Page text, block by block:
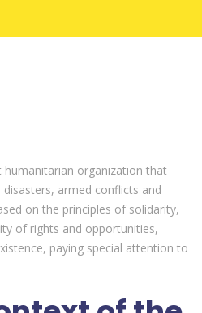
humanitarian organization that
armed conflicts and
on the principles of solidarity,
of rights and opportunities,
paying special attention to